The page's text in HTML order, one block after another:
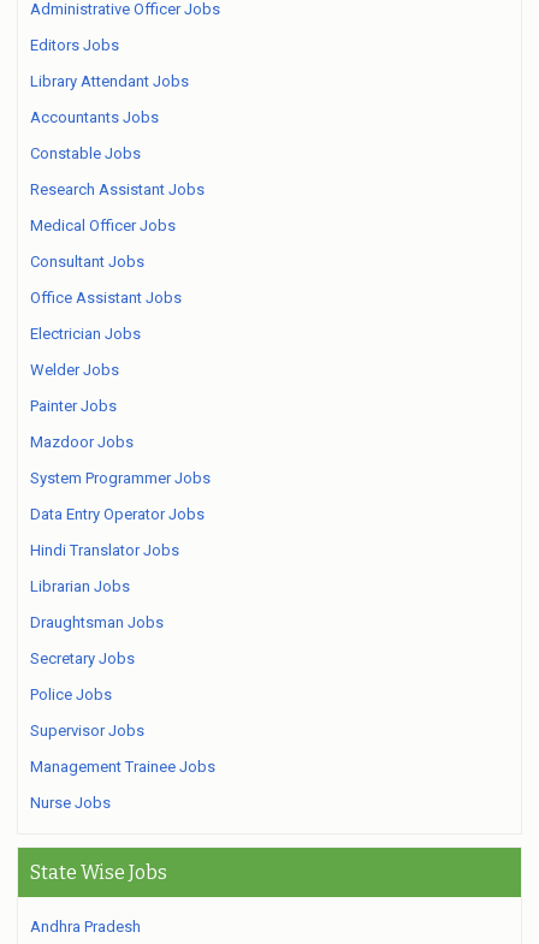
Administrative Officer Jobs
Editors Jobs
Library Attendant Jobs
Accountants Jobs
Constable Jobs
Research Assistant Jobs
Medical Officer Jobs
Consultant Jobs
Office Assistant Jobs
Electrician Jobs
Welder Jobs
Painter Jobs
Mazdoor Jobs
System Programmer Jobs
Data Entry Operator Jobs
Hindi Translator Jobs
Librarian Jobs
Draughtsman Jobs
Secretary Jobs
Police Jobs
Supervisor Jobs
Management Trainee Jobs
Nurse Jobs
State Wise Jobs
Andhra Pradesh